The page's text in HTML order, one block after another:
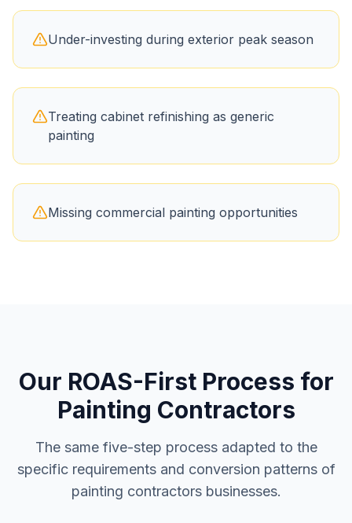
Under-investing during exterior peak season
Treating cabinet refinishing as generic
painting
Missing commercial painting opportunities
Our ROAS-First Process for
Painting Contractors
The same five-step process adapted to the
specific requirements and conversion patterns of
painting contractorsbusinesses.